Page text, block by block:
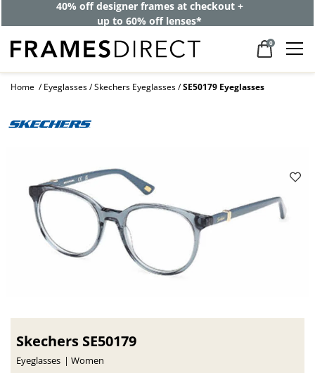
40% off designer frames at checkout +
up to 60% off lenses*
0
Home Eyeglasses Skechers Eyeglasses SE50179 Eyeglasses
Skechers SE50179
Eyeglasses Women